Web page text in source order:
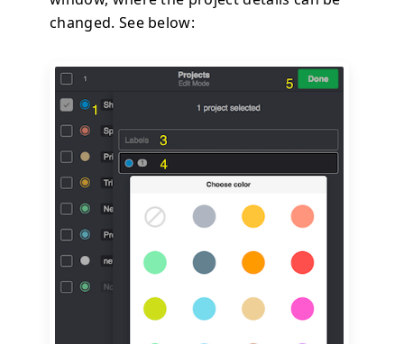
changed. See below: